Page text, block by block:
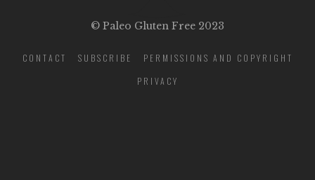
© Paleo Gluten Free 2023
CONTACT SUBSCRIBE
PERMISSIONS AND COPYRIGHT
PRIVACY